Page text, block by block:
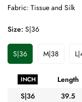
Fabric: Tissue and Silk
Size: S|36
S|36Variant
Sold
Out
Or
Unavailable
M|38Variant
Out
Or
Unavailable
INCH Length
S|36
39.5